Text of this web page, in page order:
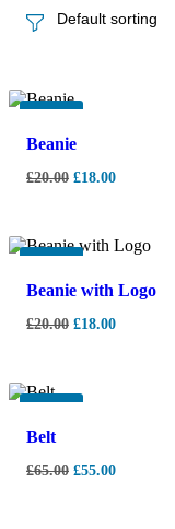
-10%
Beanie
£20.00 £18.00
-10%
Beanie with Logo
£20.00 £18.00
-15%
Belt
£65.00 £55.00